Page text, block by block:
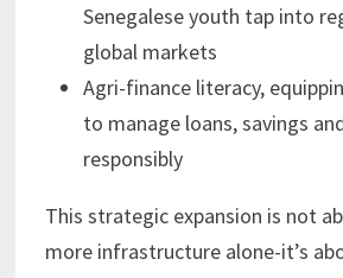
Senegalese youth tap into
global markets
Agri-finance literacy,
to manage loans, savings
responsibly
This strategic expansion is not
more infrastructure alone-it’s